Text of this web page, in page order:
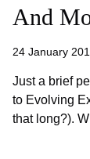
And
24 January
Just a brief
to Evolving
that long?).